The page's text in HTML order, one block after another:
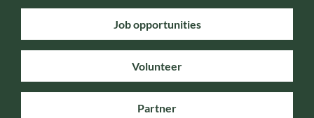
Job opportunities
Volunteer
Partner